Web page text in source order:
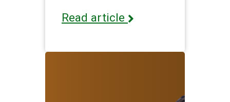
Read article